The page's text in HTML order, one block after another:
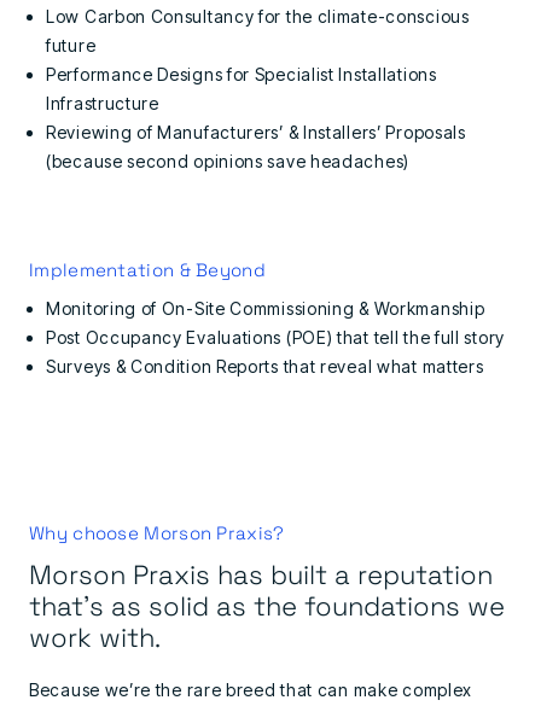
Low Carbon Consultancy for the climate-conscious
future
Performance Designs for Specialist Installations
Infrastructure
Reviewing of Manufacturers’ & Installers’ Proposals
(because second opinions save headaches)
Implementation & Beyond
Monitoring of On-Site Commissioning & Workmanship
Post Occupancy Evaluations (POE) that tell the full story
Surveys & Condition Reports that reveal what matters
Why choose Morson Praxis?
Morson Praxis has built a reputation
that's as solid as the foundations we
work with.
Because we’re the rare breed that can make complex